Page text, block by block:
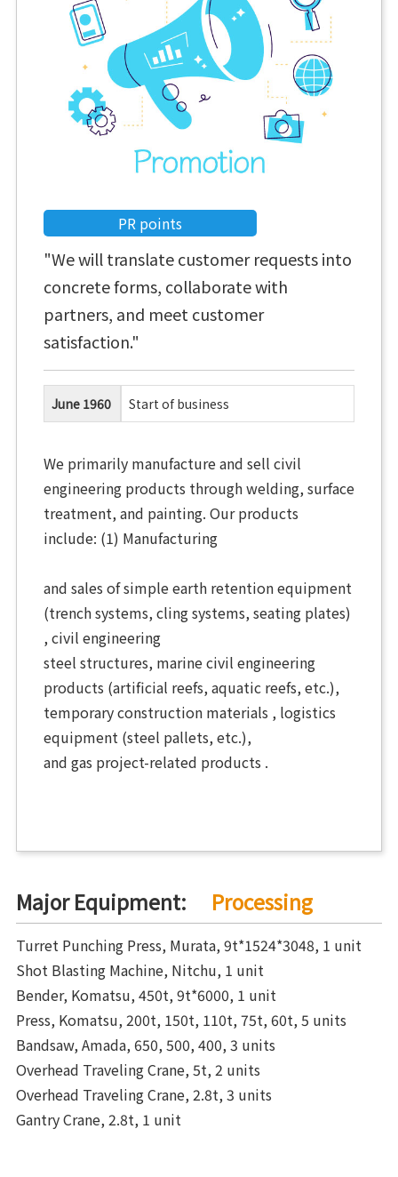
PR points
"We will translate customer requests into
concrete forms, collaborate with
partners, and meet customer
satisfaction."
June 1960 Start of business
We primarily manufacture and sell civil
engineering products through welding, surface
treatment, and painting. Our products
include: (1) Manufacturing
and sales of simple earth retention equipment
(trench systems, cling systems, seating plates)
, civil engineering
steel structures, marine civil engineering
products (artificial reefs, aquatic reefs, etc.),
temporary construction materials , logistics
equipment (steel pallets, etc.),
and gas project-related products .
Major Equipment: Processing
Turret Punching Press, Murata, 9t*1524*3048, 1 unit
Shot Blasting Machine, Nitchu, 1 unit
Bender, Komatsu, 450t, 9t*6000, 1 unit
Press, Komatsu, 200t, 150t, 110t, 75t, 60t, 5 units
Bandsaw, Amada, 650, 500, 400, 3 units
Overhead Traveling Crane, 5t, 2 units
Overhead Traveling Crane, 2.8t, 3 units
Gantry Crane, 2.8t, 1 unit